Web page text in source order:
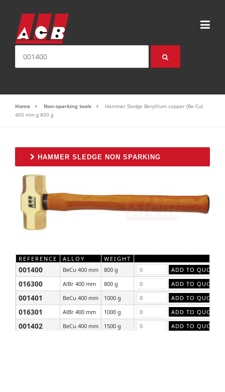
Home Non-sparking tools
Hammer Sledge Beryllium copper (Be-Cu)
400 mm g 800 g
HAMMER SLEDGE NON SPARKING
REFERENCE ALLOY WEIGHT
001400 BeCu 400 mm 800 g
016300 AlBr 400 mm 800 g
001401 BeCu 400 mm 1000 g
016301 AlBr 400 mm 1000 g
001402 BeCu 400 mm 1500 g